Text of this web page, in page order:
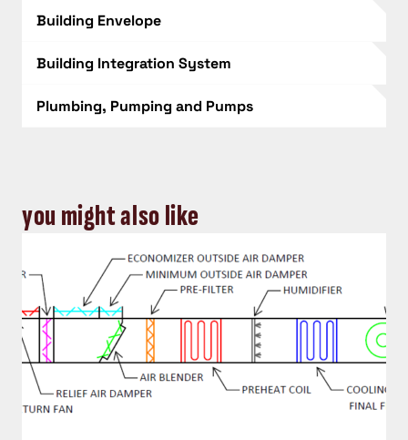
Building Envelope
Building Integration System
Plumbing, Pumping and Pumps
you might also like